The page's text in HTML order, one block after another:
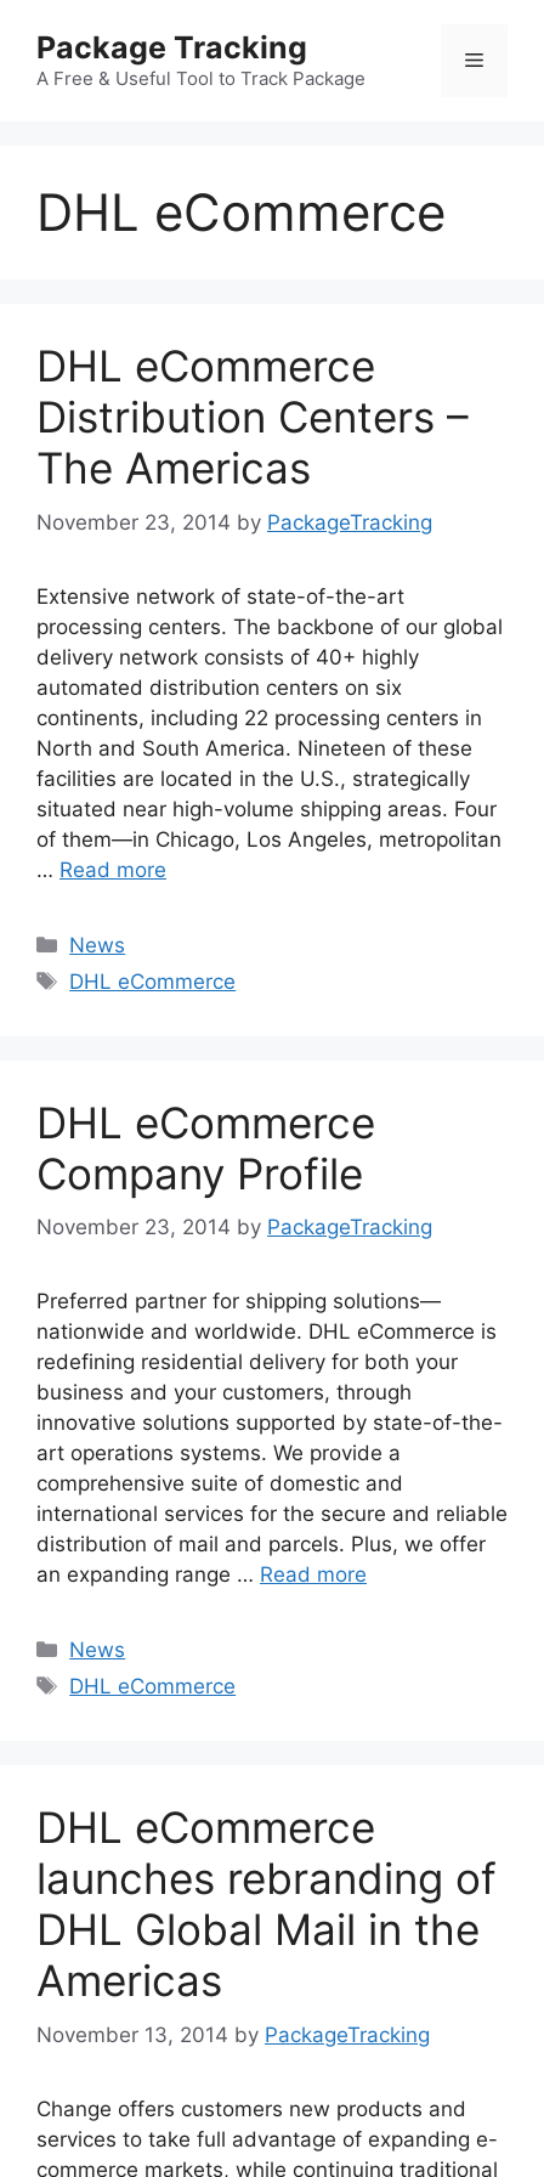
content
Package Tracking
A Free & Useful Tool to Track Package
Menu
DHL eCommerce
DHL eCommerce
Distribution Centers –
The Americas
November 23, 2014 by PackageTracking
Extensive network of state-of-the-art
processing centers. The backbone of our global
delivery network consists of 40+ highly
automated distribution centers on six
continents, including 22 processing centers in
North and South America. Nineteen of these
facilities are located in the U.S., strategically
situated near high-volume shipping areas. Four
of them—in Chicago, Los Angeles, metropolitan
… Read more
Categories
News
Tags
DHL eCommerce
DHL eCommerce
Company Profile
November 23, 2014 by PackageTracking
Preferred partner for shipping solutions—
nationwide and worldwide. DHL eCommerce is
redefining residential delivery for both your
business and your customers, through
innovative solutions supported by state-of-the-
art operations systems. We provide a
comprehensive suite of domestic and
international services for the secure and reliable
distribution of mail and parcels. Plus, we offer
an expanding range … Read more
Categories
News
Tags
DHL eCommerce
DHL eCommerce
launches rebranding of
DHL Global Mail in the
Americas
November 13, 2014 by PackageTracking
Change offers customers new products and
services to take full advantage of expanding e-
commerce markets, while continuing traditional